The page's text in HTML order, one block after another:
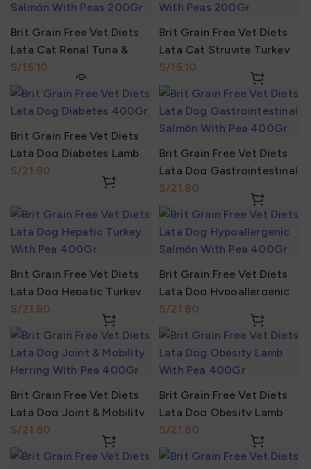
Brit Grain Free Vet Diets
Lata Cat Renal Tuna &
Salmón With Peas 200Gr
S/
Brit Grain Free Vet Diets
Lata Cat Struvite Turkey
With Peas 200Gr
S/
Brit Grain Free Vet Diets
Lata Dog Diabetes Lamb
With Pea 400Gr
S/
Brit Grain Free Vet Diets
Lata Dog Gastrointestinal
Salmón With Pea 400Gr
S/
Brit Grain Free Vet Diets
Lata Dog Hepatic Turkey
With Pea 400Gr
S/
Brit Grain Free Vet Diets
Lata Dog Hypoallergenic
Salmón With Pea 400Gr
S/
Brit Grain Free Vet Diets
Lata Dog Joint & Mobility
Herring With Pea 400Gr
S/
Brit Grain Free Vet Diets
Lata Dog Obesity Lamb
With Pea 400Gr
S/